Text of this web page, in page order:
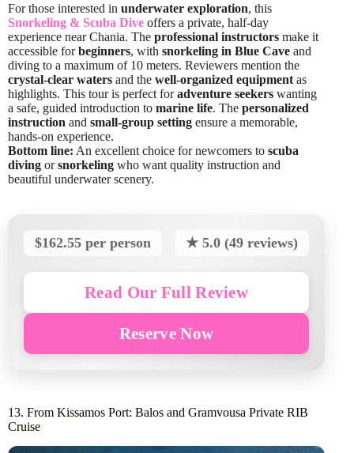
For those interested in underwater exploration, this
Snorkeling & Scuba Dive offers a private, half-day
experience near Chania. The professional instructors make it
accessible forbeginners, with snorkeling in Blue Cave and
diving to a maximum of 10 meters. Reviewers mention the
crystal-clear waters and the well-organized equipment as
highlights. This tour is perfect foradventure seekers wanting
a safe, guided introduction to marine life. The personalized
instruction and small-group setting ensure a memorable,
hands-on experience.
Bottom line: An excellent choice for newcomers to scuba
diving orsnorkeling who want quality instruction and
beautiful underwater scenery.
$162.55 per person ★ 5.0 (49 reviews)
Read Our Full Review
Reserve Now
13. From Kissamos Port: Balos and Gramvousa Private RIB
Cruise